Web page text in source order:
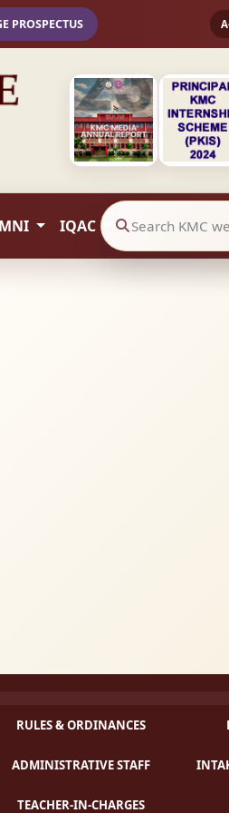
PROSPECTUS
IQAC Search website
RULES & ORDINANCES
ADMINISTRATIVE STAFF
TEACHER-IN-CHARGES